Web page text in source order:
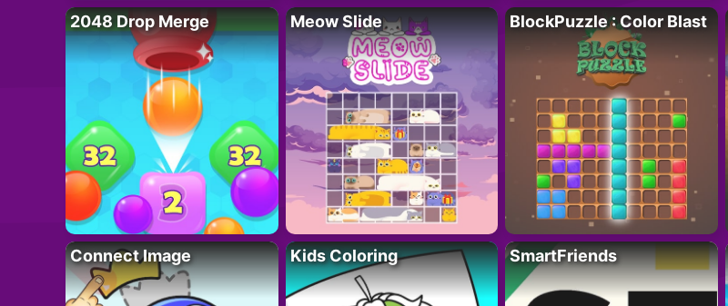
2048 Drop Merge Meow Slide BlockPuzzle : Color Blast
Connect Image Kids Coloring SmartFriends